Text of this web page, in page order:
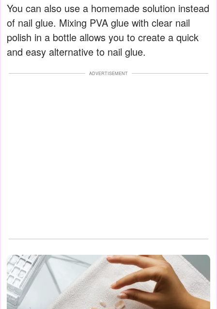
You can also use a homemade solution instead
of nail glue. Mixing PVA glue with clear nail
polish in a bottle allows you to create a quick
and easy alternative to nail glue.
ADVERTISEMENT